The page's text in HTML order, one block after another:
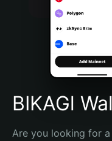
Português (Brasil)
Español (Argentina)
BIKAGl
Are you looking for